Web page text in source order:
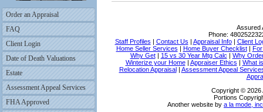
Order an Appraisal
FAQ
Client Login
Date of Death Valuations
Estate
Assessment Appeal Services
FHA Approved
Assured
Phone:
Staff Profiles | Contact Us | Appraisal Info| Client
Home Seller Services | Home Buyer Checklist|
Why Get| 15 vs 30 Year Mtg Calc | Why
Winterize your Home| Appraiser Ethics | What
Relocation Appraisal| Assessment Appeal
Copyright © 2026
Portions
Another website by a la mode,